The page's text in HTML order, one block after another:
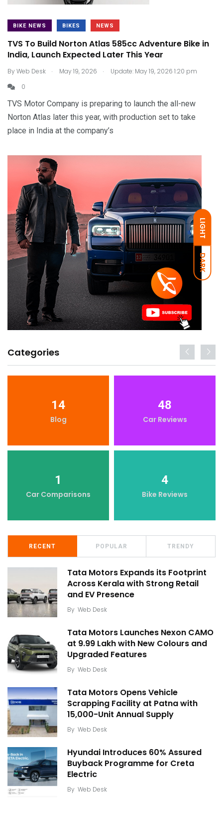
LIGHT
DARK
BIKE NEWS BIKES NEWS
TVS To Build Norton Atlas 585cc Adventure Bike in
India, Launch Expected Later This Year
ByWeb Desk . May 19, 2026 .
Update: May 19, 2026 1:20 pm
0
TVS Motor Company is preparing to launch the all-new
Norton Atlas later this year, with production set to take
place in India at the company’s
Categories
14
Blog
48
Car Reviews
1
Car Comparisons
4
Bike Reviews
RECENT POPULAR TRENDY
Tata Motors Expands its Footprint
Across Kerala with Strong Retail
and EV Presence
By Web Desk
Tata Motors Launches Nexon CAMO
at ₹9.99 Lakh with New Colours and
Upgraded Features
By Web Desk
Tata Motors Opens Vehicle
Scrapping Facility at Patna with
15,000-Unit Annual Supply
By Web Desk
Hyundai Introduces 60% Assured
Buyback Programme for Creta
Electric
By Web Desk